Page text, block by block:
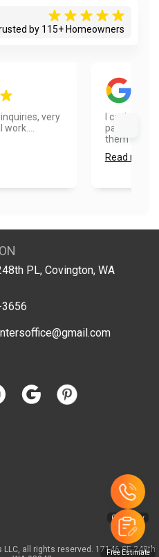
by 115+ Homeowners
very
I can’t say
painters. I
them and
Read more
PL, Covington, WA
all rights reserved. 17146 SE 248th